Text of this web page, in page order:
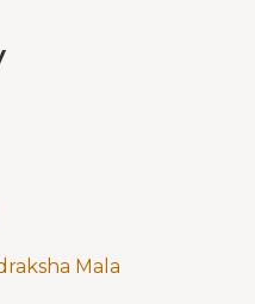
Mala